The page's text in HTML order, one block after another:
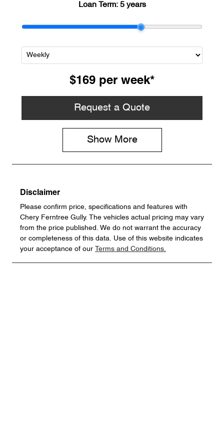
Loan Term: 5 years
$169 per week*
Request a Quote
Show More
Disclaimer
Please confirm price, specifications and features with
Chery Ferntree Gully. The vehicles actual pricing may vary
from the price published. We do not warrant the accuracy
or completeness of this data. Use of this website indicates
your acceptance of our
Terms and Conditions.